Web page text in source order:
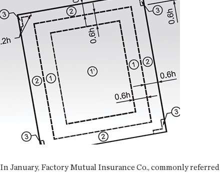
In January, Factory Mutual Insurance Co., commonly referred